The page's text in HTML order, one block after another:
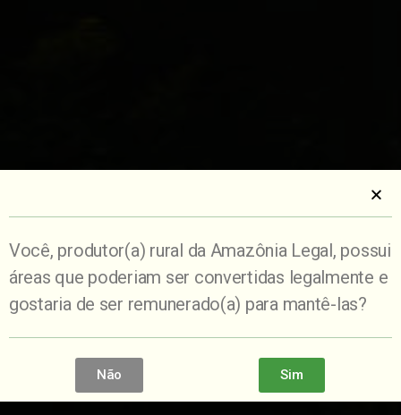
Você, produtor(a) rural da Amazônia Legal, possui
áreas que poderiam ser convertidas legalmente e
gostaria de ser remunerado(a) para mantê-las?
Não Sim